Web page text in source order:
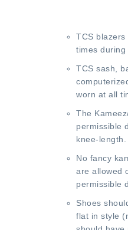
TCS
times during
TCS sash,
worn at all
The
permissible
knee-length.
No fancy
are allowed
permissible
Shoes
flat in style